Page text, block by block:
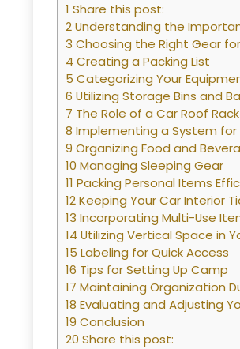
1 Share this post:
2 Understanding the
3 Choosing the Right Gear
4 Creating a Packing List
5 Categorizing Your
6 Utilizing Storage Bins and
7 The Role of a Car Roof Rack
8 Implementing a System for
9 Organizing Food and
10 Managing Sleeping Gear
11 Packing Personal Items
12 Keeping Your Car Interior
13 Incorporating Multi-Use
14 Utilizing Vertical Space in
15 Labeling for Quick Access
16 Tips for Setting Up Camp
17 Maintaining Organization
18 Evaluating and Adjusting
19 Conclusion
20 Share this post: